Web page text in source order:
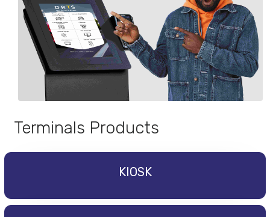
Terminals Products
KIOSK